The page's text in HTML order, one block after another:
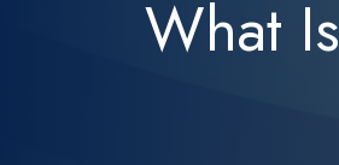
Wisdom Teeth Removal
Root Canal Therapy
NIB First Choice
CBHS Choice Network
What